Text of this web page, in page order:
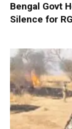
Bengal Govt
Silence for